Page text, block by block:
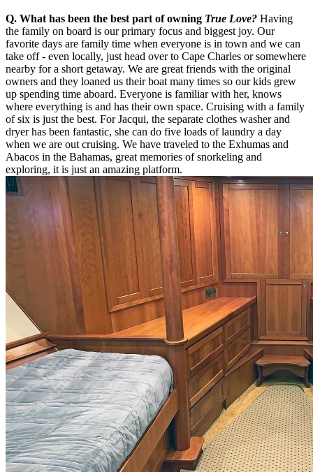
Q. What has been the best part of owning True Love? Having
the family on board is our primary focus and biggest joy. Our
favorite days are family time when everyone is in town and we can
take off - even locally, just head over to Cape Charles or somewhere
nearby for a short getaway. We are great friends with the original
owners and they loaned us their boat many times so our kids grew
up spending time aboard. Everyone is familiar with her, knows
where everything is and has their own space. Cruising with a family
of six is just the best. For Jacqui, the separate clothes washer and
dryer has been fantastic, she can do five loads of laundry a day
when we are out cruising. We have traveled to the Exhumas and
Abacos in the Bahamas, great memories of snorkeling and
exploring, it is just an amazing platform.